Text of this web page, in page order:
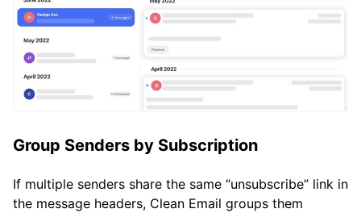
Group Senders by Subscription
If multiple senders share the same “unsubscribe” link in
the message headers, Clean Email groups them